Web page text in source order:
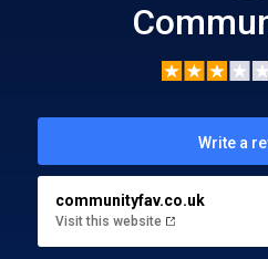
Write a
communityfav.co.uk
Visit this website